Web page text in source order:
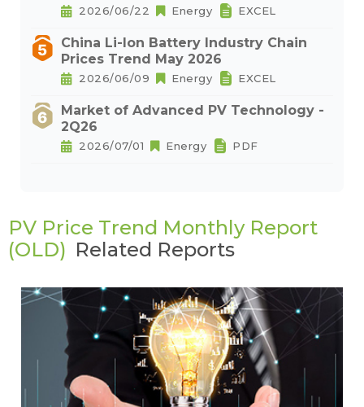
2026/06/22 Energy EXCEL
China Li-Ion Battery Industry Chain
Prices Trend May 2026
2026/06/09 Energy EXCEL
Market of Advanced PV Technology -
2Q26
2026/07/01 Energy PDF
PV Price Trend Monthly Report
(OLD) Related Reports